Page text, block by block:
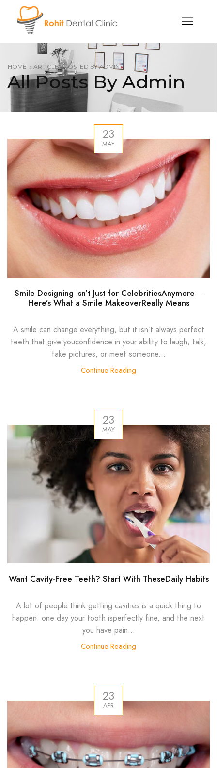
HOME ARTICLES POSTED BYADMIN
All Posts By Admin
23
MAY
Smile Designing Isn’t Just for CelebritiesAnymore –
Here’s What a Smile MakeoverReally Means
A smile can change everything, but it isn’t always perfect
teeth that give youconfidence in your ability to laugh, talk,
take pictures, or meet someone...
Continue Reading
23
MAY
Want Cavity-Free Teeth? Start With TheseDaily Habits
A lot of people think getting cavities is a quick thing to
happen: one day your tooth isperfectly fine, and the next
you have pain...
Continue Reading
23
APR